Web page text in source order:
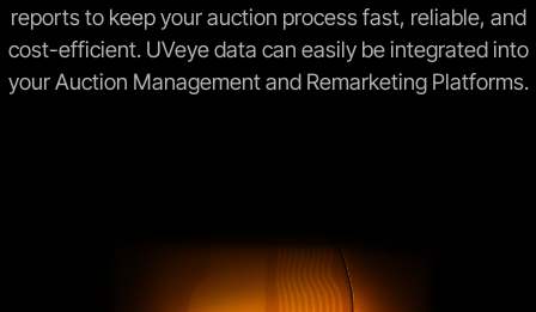
reports to keep your auction process fast, reliable, and
cost-efficient. UVeye data can easily be integrated into
your Auction Management and Remarketing Platforms.